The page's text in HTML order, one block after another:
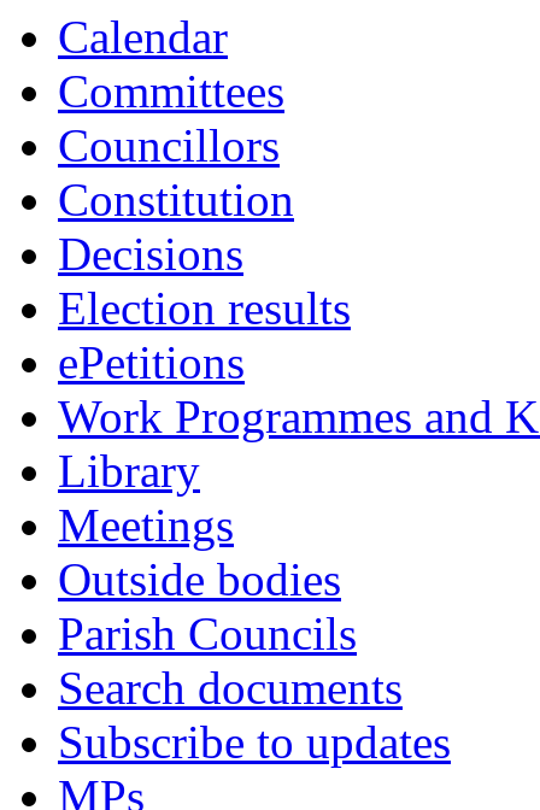
Calendar
Committees
Councillors
Constitution
Decisions
Election results
ePetitions
Work Programmes and
Library
Meetings
Outside bodies
Parish Councils
Search documents
Subscribe to updates
MPs